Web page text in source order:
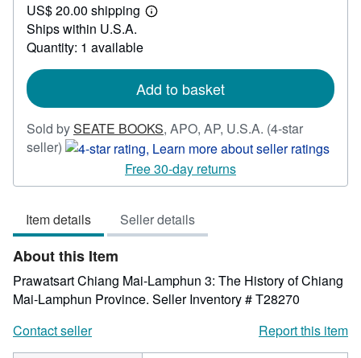
52.95
US$ 20.00 shipping
Learn
Ships within U.S.A.
Quantity: 1 available
Add to basket
Sold bySEATE BOOKS, APO, AP, U.S.A. (4-star
seller) Seller
4
of
5
stars
Free 30-day returns
Item details Seller details
About this Item
Prawatsart Chiang Mai-Lamphun 3: The History of Chiang
Mai-Lamphun Province. Seller Inventory # T28270
Contact seller
Report this item